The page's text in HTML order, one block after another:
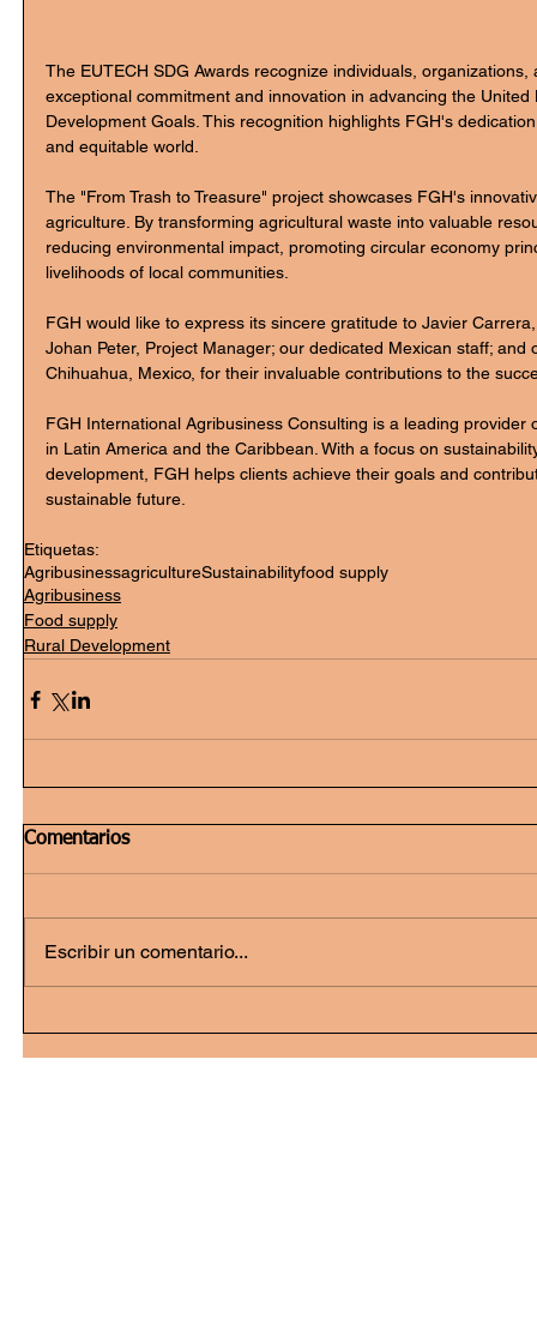
The EUTECH SDG Awards recognize individuals,
exceptional commitment and innovation in advancing the
Development Goals. This recognition highlights FGH's
and equitable world.
The "From Trash to Treasure" project showcases FGH's
agriculture. By transforming agricultural waste into valuable
reducing environmental impact, promoting circular economy
livelihoods of local communities.
FGH would like to express its sincere gratitude to Javier
Johan Peter, Project Manager; our dedicated Mexican staff;
Chihuahua, Mexico, for their invaluable contributions to the
FGH International Agribusiness Consulting is a leading
in Latin America and the Caribbean. With a focus on
development, FGH helps clients achieve their goals and
sustainable future.
Etiquetas:
AgribusinessagricultureSustainabilityfood supply
Agribusiness
Food supply
Rural Development
Comentarios
Escribir un comentario...